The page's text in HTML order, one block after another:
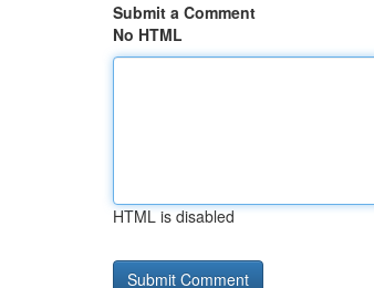
Submit a Comment
No HTML
HTML is disabled